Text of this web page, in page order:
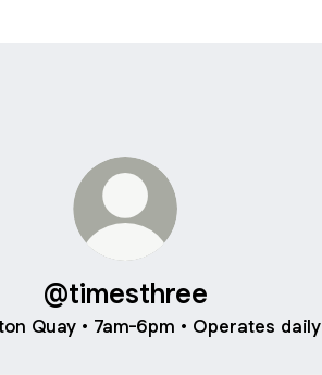
@timesthree
Quay • 7am-6pm • Operates daily